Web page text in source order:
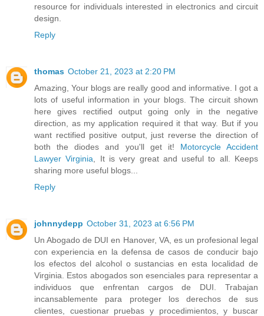
resource for individuals interested in electronics and circuit
design.
Reply
thomas October 21, 2023 at 2:20 PM
Amazing, Your blogs are really good and informative. I got a
lots of useful information in your blogs. The circuit shown
here gives rectified output going only in the negative
direction, as my application required it that way. But if you
want rectified positive output, just reverse the direction of
both the diodes and you'll get it! Motorcycle Accident
Lawyer Virginia , It is very great and useful to all. Keeps
sharing more useful blogs...
Reply
johnnydepp October 31, 2023 at 6:56 PM
Un Abogado de DUI en Hanover, VA, es un profesional legal
con experiencia en la defensa de casos de conducir bajo
los efectos del alcohol o sustancias en esta localidad de
Virginia. Estos abogados son esenciales para representar a
individuos que enfrentan cargos de DUI. Trabajan
incansablemente para proteger los derechos de sus
clientes, cuestionar pruebas y procedimientos, y buscar